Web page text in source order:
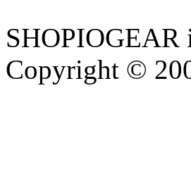
SHOPIOGEAR
Copyright ©